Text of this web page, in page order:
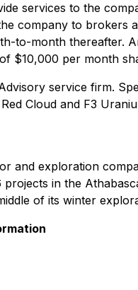
services to the
company to brokers
to-month thereafter.
$10,000 per month
service firm.
Cloud and F3
and exploration
projects in the
of its winter